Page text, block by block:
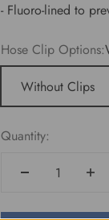
- Fluoro-lined to
Hose Clip Options:
Without Clips
Quantity: